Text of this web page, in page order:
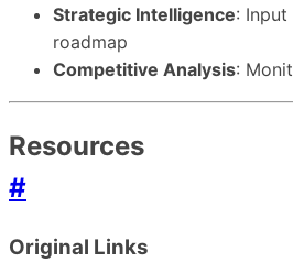
Strategic Intelligence:
roadmap
Competitive Analysis:
Resources
#
Original Links